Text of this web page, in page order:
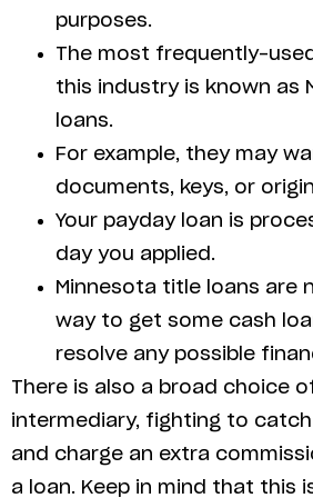
purposes.
The most frequently-
this industry is known as
loans.
For example, they may
documents, keys, or
Your payday loan is
day you applied.
Minnesota title loans are
way to get some cash
resolve any possible
There is also a broad choice
intermediary, fighting to
and charge an extra
a loan. Keep in mind that this